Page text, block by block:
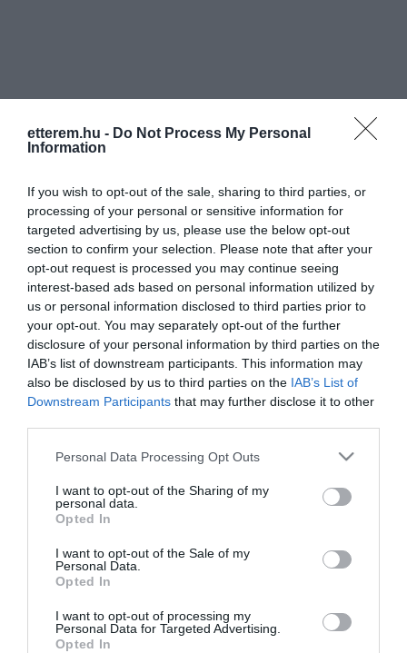
etterem.hu - Do Not Process My Personal
Information
If you wish to opt-out of the sale, sharing to third parties, or
processing of your personal or sensitive information for
targeted advertising by us, please use the below opt-out
section to confirm your selection. Please note that after your
opt-out request is processed you may continue seeing
interest-based ads based on personal information utilized by
us or personal information disclosed to third parties prior to
your opt-out. You may separately opt-out of the further
disclosure of your personal information by third parties on the
IAB’s list of downstream participants. This information may
also be disclosed by us to third parties on the IAB’s List of
Downstream Participants that may further disclose it to other
Please note that this website/app uses one or more Google
not limited to your visit or usage behaviour. You may click to
grant or deny consent to Google and its third-party tags to
use your data for below specified purposes in below Google
consent section.
Personal Data Processing Opt Outs
I want to opt-out of the Sharing of my
personal data.
Opted In
I want to opt-out of the Sale of my
Personal Data.
Opted In
I want to opt-out of processing my
Personal Data for Targeted Advertising.
Opted In
Információk
Nyitvatartás: Ma: 06:00 - 20:00 Mutass többet
Felszereltség: Terasz, Parkoló
4066 Tiszacsege, Homokhát utca 56.
gyogygodor@gmail.com